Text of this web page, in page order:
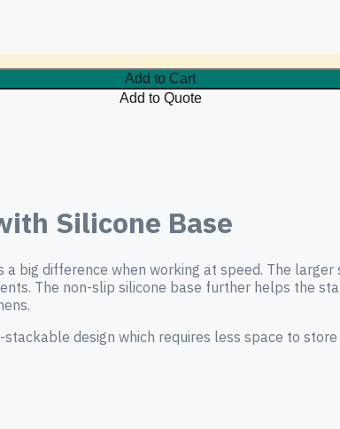
Add to Cart
Add to Quote
Silicone Base
big difference when working at speed. The
The non-slip silicone base further helps the
design which requires less space to